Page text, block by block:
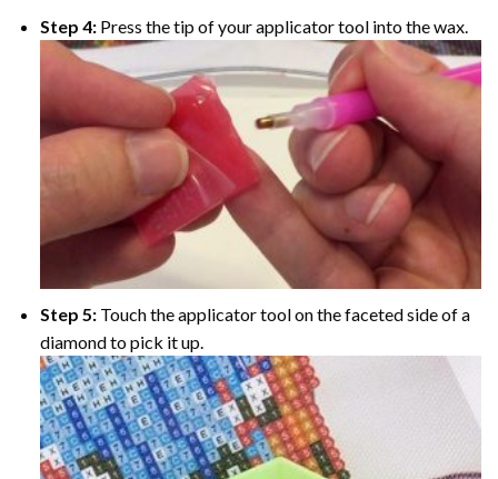
Step 4: Press the tip of your applicator tool into the wax.
Step 5: Touch the applicator tool on the faceted side of a
diamond to pick it up.